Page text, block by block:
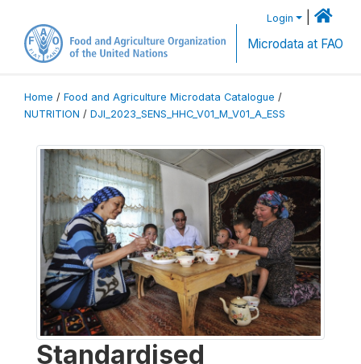
Login
Microdata at FAO
Home / Food and Agriculture Microdata Catalogue /
NUTRITION / DJI_2023_SENS_HHC_V01_M_V01_A_ESS
Standardised